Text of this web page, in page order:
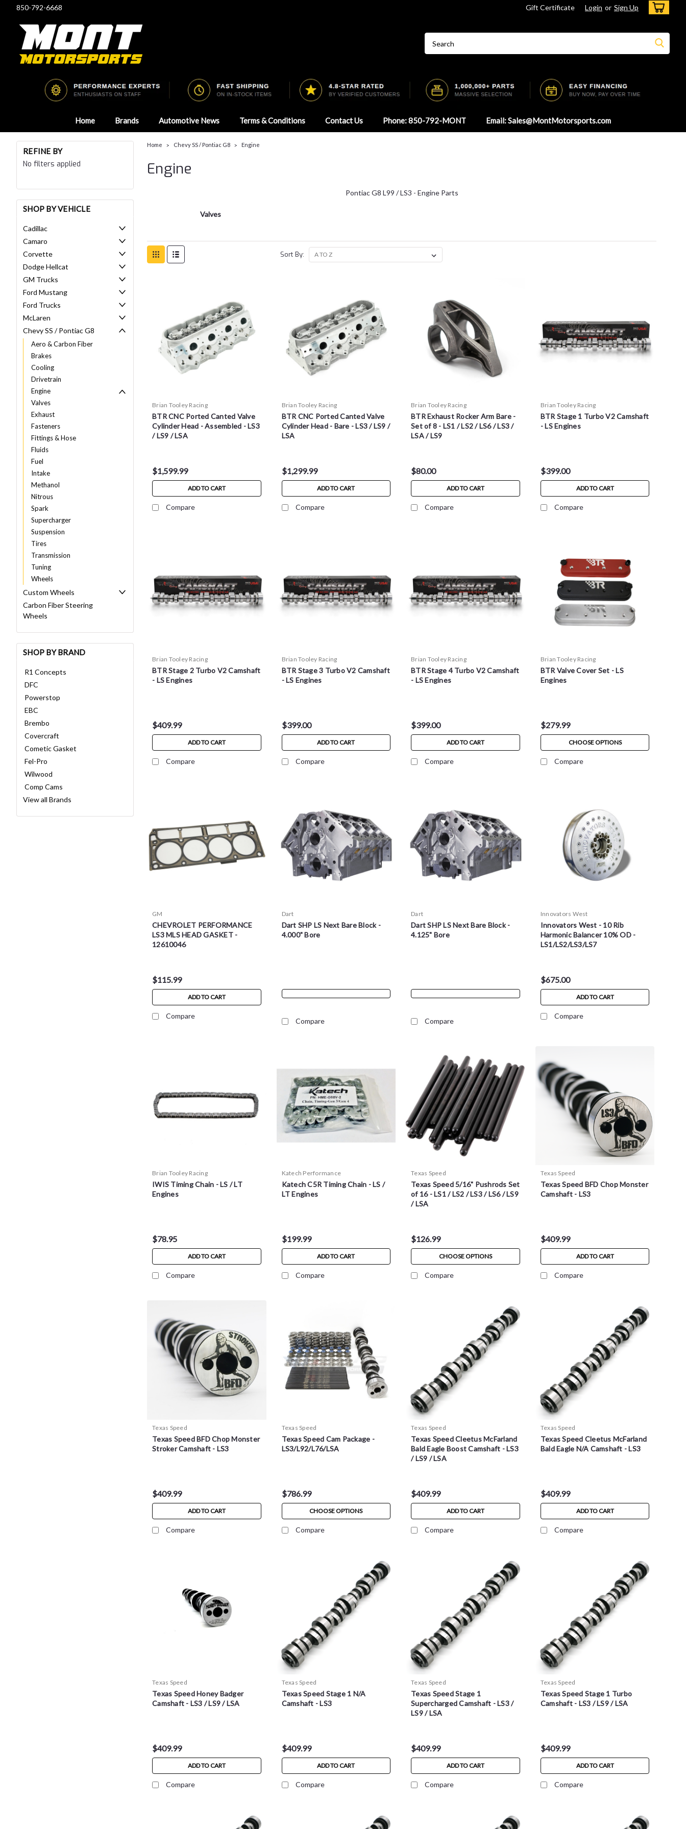
850-792-6668 Gift Certificate Login or Sign Up
Home Brands Automotive News Terms & Conditions Contact Us Phone: 850-792-MONT Email: Sales@MontMotorsports.com
REFINE BY
No filters applied
SHOP BY VEHICLE
Cadillac
Camaro
Corvette
Dodge Hellcat
GM Trucks
Ford Mustang
Ford Trucks
McLaren
Chevy SS / Pontiac G8
Aero & Carbon Fiber
Brakes
Cooling
Drivetrain
Engine
Valves
Exhaust
Fasteners
Fittings & Hose
Fluids
Fuel
Intake
Methanol
Nitrous
Spark
Supercharger
Suspension
Tires
Transmission
Tuning
Wheels
Custom Wheels
Carbon Fiber Steering
Wheels
SHOP BY BRAND
R1 Concepts
DFC
Powerstop
EBC
Brembo
Covercraft
Cometic Gasket
Fel-Pro
Wilwood
Comp Cams
View all Brands
Home Chevy SS / Pontiac G8 Engine
Engine
Pontiac G8 L99 / LS3 - Engine Parts
Valves
Sort By:
Brian Tooley Racing
BTR CNC Ported Canted Valve
Cylinder Head - Assembled - LS3
/ LS9 / LSA
$1,599.99
ADD TO CART
Compare
Brian Tooley Racing
BTR CNC Ported Canted Valve
Cylinder Head - Bare - LS3 / LS9 /
LSA
$1,299.99
ADD TO CART
Compare
Brian Tooley Racing
BTR Exhaust Rocker Arm Bare -
Set of 8 - LS1 / LS2 / LS6 / LS3 /
LSA / LS9
$80.00
ADD TO CART
Compare
Brian Tooley Racing
BTR Stage 1 Turbo V2 Camshaft
- LS Engines
$399.00
ADD TO CART
Compare
Brian Tooley Racing
BTR Stage 2 Turbo V2 Camshaft
- LS Engines
$409.99
ADD TO CART
Compare
Brian Tooley Racing
BTR Stage 3 Turbo V2 Camshaft
- LS Engines
$399.00
ADD TO CART
Compare
Brian Tooley Racing
BTR Stage 4 Turbo V2 Camshaft
- LS Engines
$399.00
ADD TO CART
Compare
Brian Tooley Racing
BTR Valve Cover Set - LS
Engines
$279.99
CHOOSE OPTIONS
Compare
GM
CHEVROLET PERFORMANCE
LS3 MLS HEAD GASKET -
12610046
$115.99
ADD TO CART
Compare
Dart
Dart SHP LS Next Bare Block -
4.000" Bore
Compare
Dart
Dart SHP LS Next Bare Block -
4.125" Bore
Compare
Innovators West
Innovators West - 10 Rib
Harmonic Balancer 10% OD -
LS1/LS2/LS3/LS7
$675.00
ADD TO CART
Compare
Brian Tooley Racing
IWIS Timing Chain - LS / LT
Engines
$78.95
ADD TO CART
Compare
Katech Performance
Katech C5R Timing Chain - LS /
LT Engines
$199.99
ADD TO CART
Compare
Texas Speed
Texas Speed 5/16" Pushrods Set
of 16 - LS1 / LS2 / LS3 / LS6 / LS9
/ LSA
$126.99
CHOOSE OPTIONS
Compare
Texas Speed
Texas Speed BFD Chop Monster
Camshaft - LS3
$409.99
ADD TO CART
Compare
Texas Speed
Texas Speed BFD Chop Monster
Stroker Camshaft - LS3
$409.99
ADD TO CART
Compare
Texas Speed
Texas Speed Cam Package -
LS3/L92/L76/LSA
$786.99
CHOOSE OPTIONS
Compare
Texas Speed
Texas Speed Cleetus McFarland
Bald Eagle Boost Camshaft - LS3
/ LS9 / LSA
$409.99
ADD TO CART
Compare
Texas Speed
Texas Speed Cleetus McFarland
Bald Eagle N/A Camshaft - LS3
$409.99
ADD TO CART
Compare
Texas Speed
Texas Speed Honey Badger
Camshaft - LS3 / LS9 / LSA
$409.99
ADD TO CART
Compare
Texas Speed
Texas Speed Stage 1 N/A
Camshaft - LS3
$409.99
ADD TO CART
Compare
Texas Speed
Texas Speed Stage 1
Supercharged Camshaft - LS3 /
LS9 / LSA
$409.99
ADD TO CART
Compare
Texas Speed
Texas Speed Stage 1 Turbo
Camshaft - LS3 / LS9 / LSA
$409.99
ADD TO CART
Compare